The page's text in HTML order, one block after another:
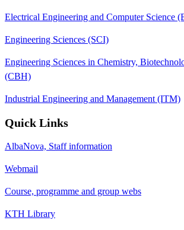
Electrical Engineering and Computer Science
Engineering Sciences (SCI)
Engineering Sciences in Chemistry,
(CBH)
Industrial Engineering and Management (ITM)
Quick Links
AlbaNova, Staff information
Webmail
Course, programme and group webs
KTH Library